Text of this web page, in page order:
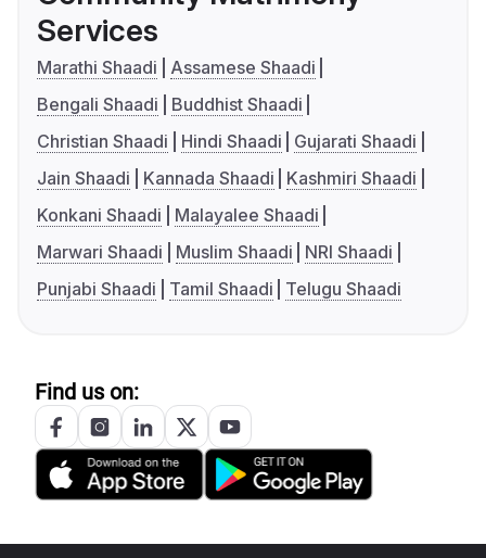
Services
Marathi Shaadi
Assamese Shaadi
Bengali Shaadi
Buddhist Shaadi
Christian Shaadi
Hindi Shaadi
Gujarati Shaadi
Jain Shaadi
Kannada Shaadi
Kashmiri Shaadi
Konkani Shaadi
Malayalee Shaadi
Marwari Shaadi
Muslim Shaadi
NRI Shaadi
Punjabi Shaadi
Tamil Shaadi Telugu Shaadi
Find us on: